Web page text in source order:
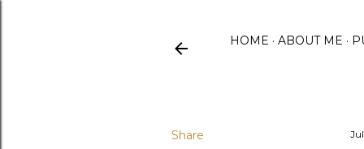
HOME ABOUT ME
Share